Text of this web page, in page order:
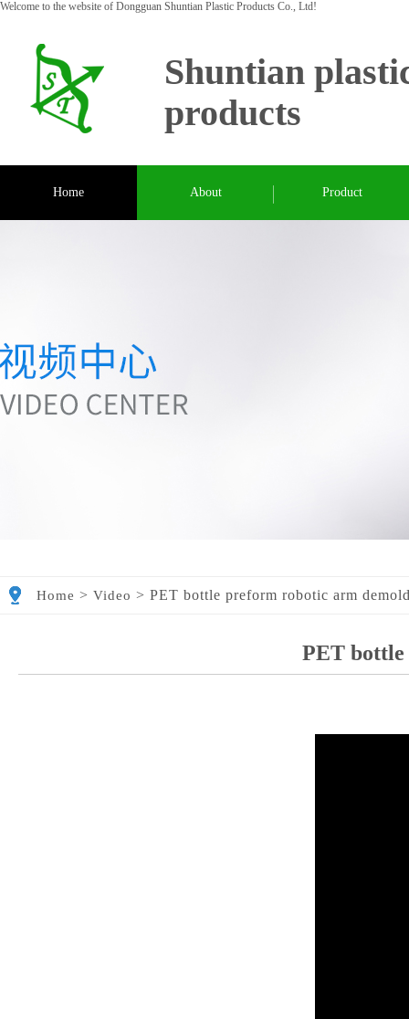
Welcome to the website of Dongguan Shuntian Plastic Products Co., Ltd!
Shuntian
products
Home About Product
Home > Video > PET bottle preform robotic arm
PET